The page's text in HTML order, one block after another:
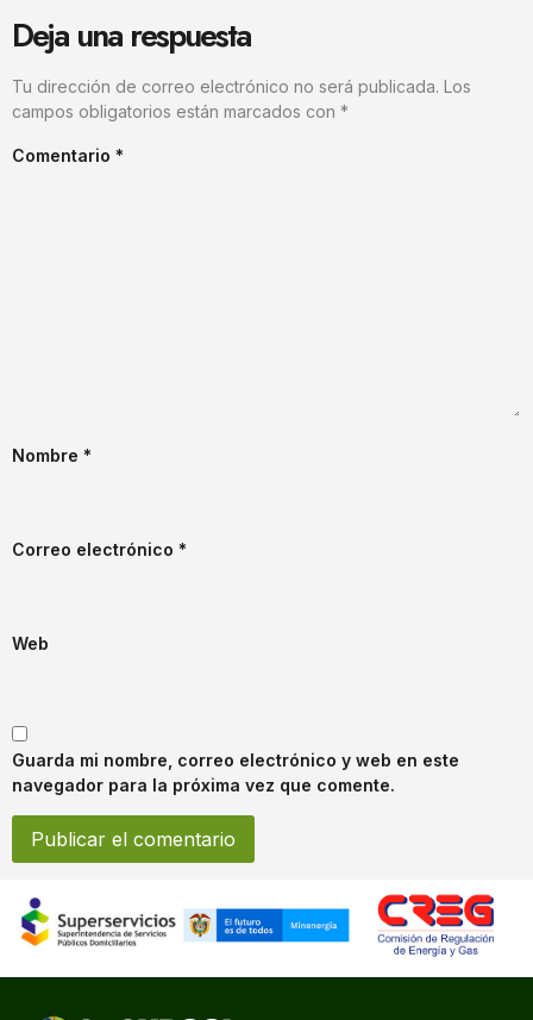
Deja una respuesta
Tu dirección de correo electrónico no será publicada. Los
campos obligatorios están marcados con *
Comentario *
Nombre *
Correo electrónico *
Web
Guarda mi nombre, correo electrónico y web en este
navegador para la próxima vez que comente.